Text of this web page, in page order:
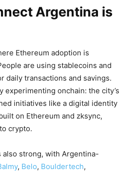
Argentina is
Ethereum adoption is
are using stablecoins and
daily transactions and savings.
experimenting onchain: the city’s
initiatives like a digital identity
on Ethereum and zksync,
crypto.
also strong, with Argentina-
, Belo, Bouldertech,